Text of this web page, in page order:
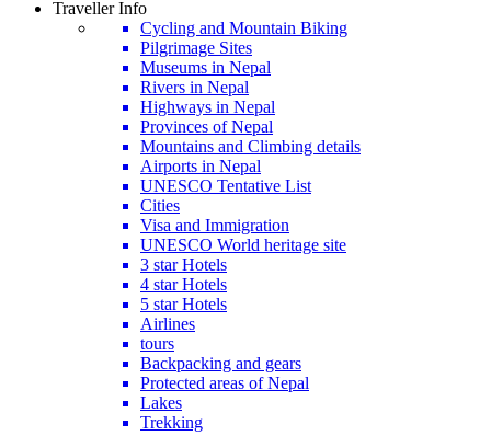
Traveller Info
Cycling and Mountain Biking
Pilgrimage Sites
Museums in Nepal
Rivers in Nepal
Highways in Nepal
Provinces of Nepal
Mountains and Climbing details
Airports in Nepal
UNESCO Tentative List
Cities
Visa and Immigration
UNESCO World heritage site
3 star Hotels
4 star Hotels
5 star Hotels
Airlines
tours
Backpacking and gears
Protected areas of Nepal
Lakes
Trekking